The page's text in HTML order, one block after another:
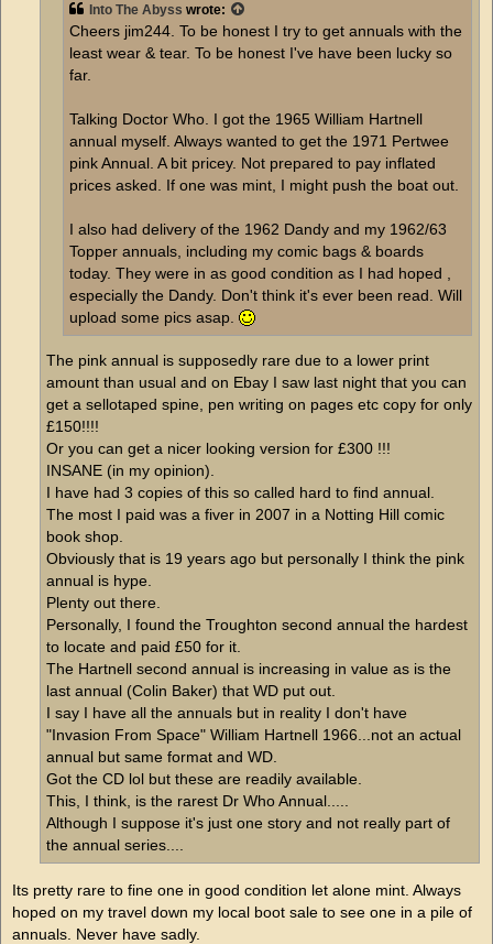
Into The Abyss wrote:
Cheers jim244. To be honest I try to get annuals with the
least wear & tear. To be honest I've have been lucky so
far.
Talking Doctor Who. I got the 1965 William Hartnell
annual myself. Always wanted to get the 1971 Pertwee
pink Annual. A bit pricey. Not prepared to pay inflated
prices asked. If one was mint, I might push the boat out.
I also had delivery of the 1962 Dandy and my 1962/63
Topper annuals, including my comic bags & boards
today. They were in as good condition as I had hoped ,
especially the Dandy. Don't think it's ever been read. Will
upload some pics asap.
The pink annual is supposedly rare due to a lower print
amount than usual and on Ebay I saw last night that you can
get a sellotaped spine, pen writing on pages etc copy for only
£150!!!!
Or you can get a nicer looking version for £300 !!!
INSANE (in my opinion).
I have had 3 copies of this so called hard to find annual.
The most I paid was a fiver in 2007 in a Notting Hill comic
book shop.
Obviously that is 19 years ago but personally I think the pink
annual is hype.
Plenty out there.
Personally, I found the Troughton second annual the hardest
to locate and paid £50 for it.
The Hartnell second annual is increasing in value as is the
last annual (Colin Baker) that WD put out.
I say I have all the annuals but in reality I don't have
"Invasion From Space" William Hartnell 1966...not an actual
annual but same format and WD.
Got the CD lol but these are readily available.
This, I think, is the rarest Dr Who Annual.....
Although I suppose it's just one story and not really part of
the annual series....
Its pretty rare to fine one in good condition let alone mint. Always
hoped on my travel down my local boot sale to see one in a pile of
annuals. Never have sadly.